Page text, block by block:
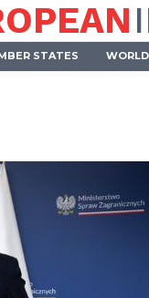
STATES WORLD